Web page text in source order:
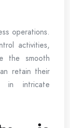
operations.
activities,
the smooth
retain their
in intricate